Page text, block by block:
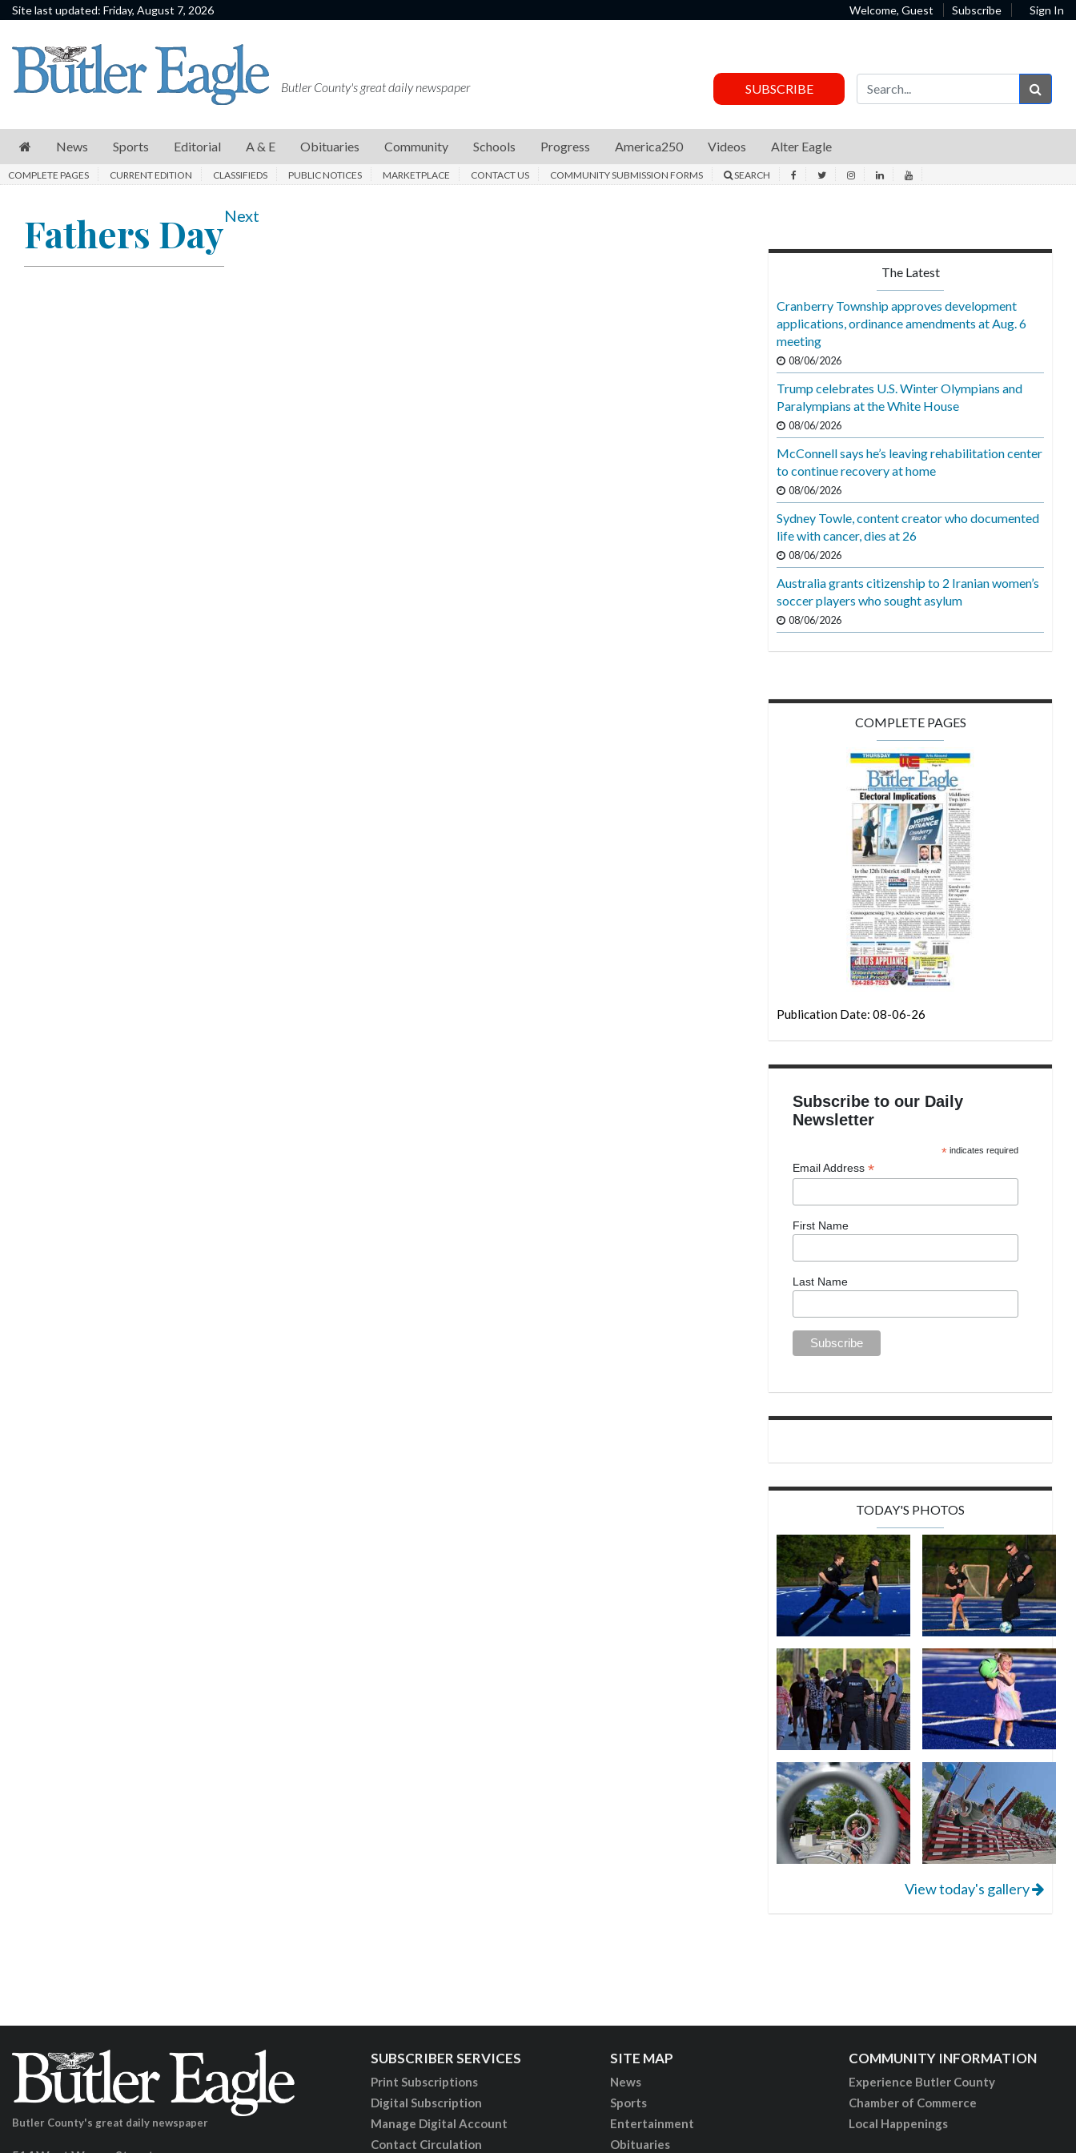
Site last updated: Friday, August 7, 2026 Welcome, Guest Subscribe Sign In
News
Sports
E
Community
Butler County's great daily newspaper SUBSCRIBE
News Sports Editorial A & E Obituaries Community Schools Progress America250 Videos Alter Eagle
COMPLETE PAGES CURRENT EDITION CLASSIFIEDS PUBLIC NOTICES MARKETPLACE CONTACT US COMMUNITY SUBMISSION FORMS SEARCH
Fathers DayNext
The Latest
Cranberry Township approves development
applications, ordinance amendments at Aug. 6
meeting
08/06/2026
Trump celebrates U.S. Winter Olympians and
Paralympians at the White House
08/06/2026
McConnell says he’s leaving rehabilitation center
to continue recovery at home
08/06/2026
Sydney Towle, content creator who documented
life with cancer, dies at 26
08/06/2026
Australia grants citizenship to 2 Iranian women’s
soccer players who sought asylum
08/06/2026
COMPLETE PAGES
Publication Date: 08-06-26
Subscribe to our Daily
Newsletter
* indicates required
Email Address*
First Name
Last Name
TODAY'S PHOTOS
View today's gallery
Butler County's great daily newspaper
SUBSCRIBER SERVICES
Print Subscriptions
Digital Subscription
Manage Digital Account
Contact Circulation
SITE MAP
News
Sports
Entertainment
Obituaries
COMMUNITY INFORMATION
Experience Butler County
Chamber of Commerce
Local Happenings